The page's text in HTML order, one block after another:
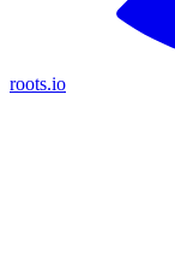
roots.io